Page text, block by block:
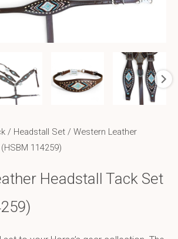
/ Headstall Set / Western Leather
114259)
Headstall Tack Set